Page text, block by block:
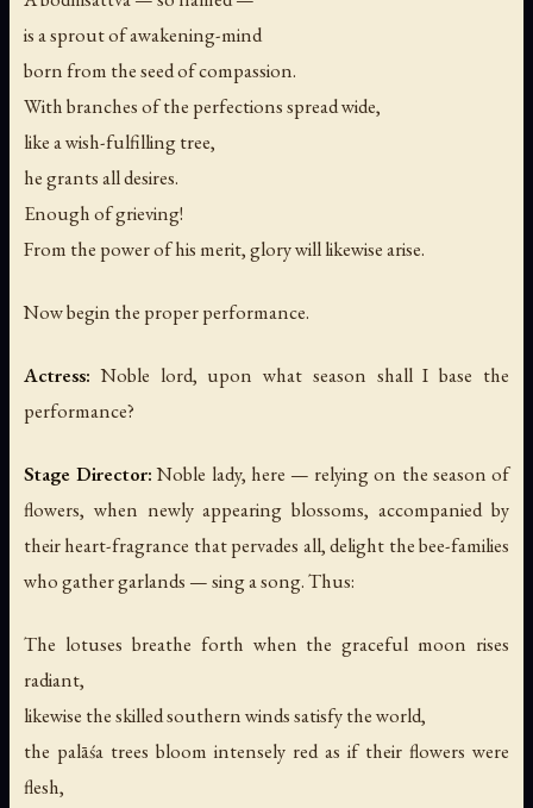
is a sprout of awakening-mind
born from the seed of compassion.
With branches of the perfections spread wide,
like a wish-fulfilling tree,
he grants all desires.
Enough of grieving!
From the power of his merit, glory will likewise arise.
Now begin the proper performance.
Actress: Noble lord, upon what season shall I base the
performance?
Stage Director:Noble lady, here — relying on the season of
flowers, when newly appearing blossoms, accompanied by
their heart-fragrance that pervades all, delight the bee-families
who gather garlands — sing a song. Thus:
The lotuses breathe forth when the graceful moon rises
radiant,
likewise the skilled southern winds satisfy the world,
the palāśa trees bloom intensely red as if their flowers were
flesh,